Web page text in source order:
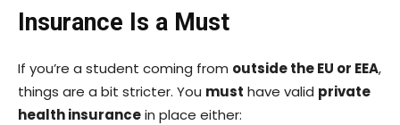
Insurance Is a Must
If you’re a student coming from outside the EU or EEA,
things are a bit stricter. You must have valid private
health insurancein place either: